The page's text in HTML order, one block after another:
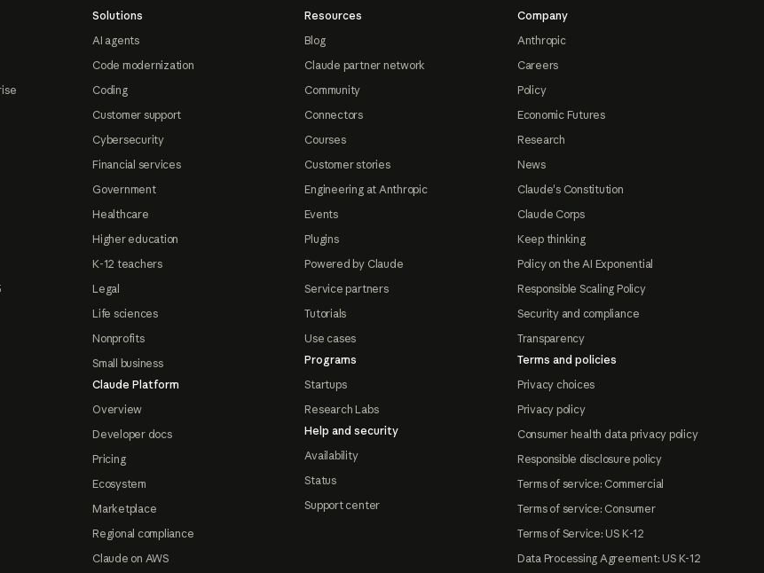
Solutions
AI agents
Code modernization
Coding
Customer support
Cybersecurity
Financial services
Government
Healthcare
Higher education
K-12 teachers
Legal
Life sciences
Nonprofits
Small business
Claude Platform
Overview
Developer docs
Pricing
Ecosystem
Marketplace
Regional compliance
Claude on AWS
Resources
Blog
Claude partner network
Community
Connectors
Courses
Customer stories
Engineering at Anthropic
Events
Plugins
Powered by Claude
Service partners
Tutorials
Use cases
Programs
Startups
Research Labs
Help and security
Availability
Status
Support center
Company
Anthropic
Careers
Policy
Economic Futures
Research
News
Claude's Constitution
Claude Corps
Keep thinking
Policy on the AI Exponential
Responsible Scaling Policy
Security and compliance
Transparency
Terms and policies
Privacy choices
Privacy policy
Consumer health data privacy policy
Responsible disclosure policy
Terms of service: Commercial
Terms of service: Consumer
Terms of Service: US K-12
Data Processing Agreement: US K-12